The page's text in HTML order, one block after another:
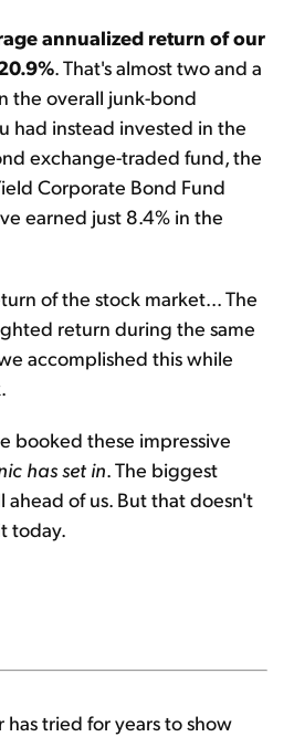
annualized return of our
. That's almost two and a
the overall junk-bond
had instead invested in the
exchange-traded fund, the
Corporate Bond Fund
earned just 8.4% in the
of the stock market... The
return during the same
accomplished this while
booked these impressive
has set in. The biggest
of us. But that doesn't
today.
has tried for years to show